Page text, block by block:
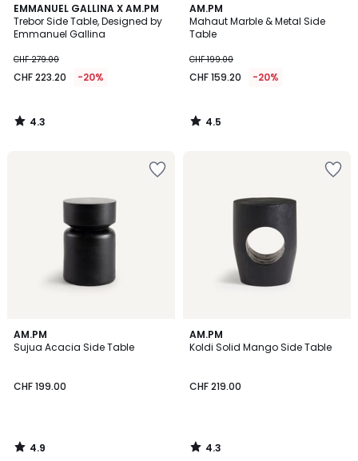
EMMANUEL GALLINA X AM.PM
Trebor Side Table, Designed by
Emmanuel Gallina
CHF 279.00
CHF 223.20 -20%
4.3
/ 5
4.3
/
AM.PM
Mahaut Marble & Metal Side
Table
CHF 199.00
CHF 159.20 -20%
4.5
/ 5
4.5
/
AM.PM
Sujua Acacia Side Table
CHF 199.00
4.9
/ 5
4.9
/
AM.PM
Koldi Solid Mango Side Table
CHF 219.00
4.3
/ 5
4.3
/